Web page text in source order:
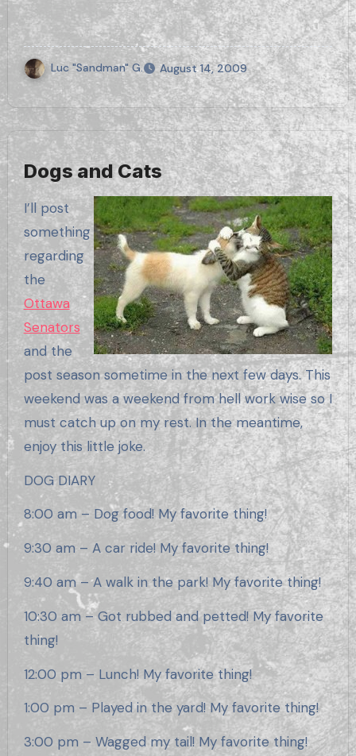
Luc "Sandman" G. August 14, 2009
Dogs and Cats
I’ll post
something
regarding
the
Ottawa
Senators
and the
post season sometime in the next few days. This
weekend was a weekend from hell work wise so I
must catch up on my rest. In the meantime,
enjoy this little joke.
DOG DIARY
8:00 am – Dog food! My favorite thing!
9:30 am – A car ride! My favorite thing!
9:40 am – A walk in the park! My favorite thing!
10:30 am – Got rubbed and petted! My favorite
thing!
12:00 pm – Lunch! My favorite thing!
1:00 pm – Played in the yard! My favorite thing!
3:00 pm – Wagged my tail! My favorite thing!